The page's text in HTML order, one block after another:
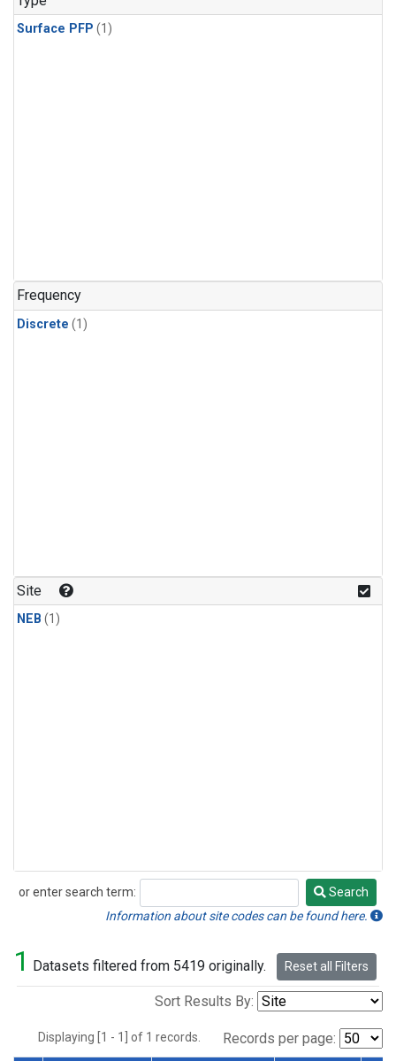
Surface PFP (1)
Frequency
Discrete (1)
Site
NEB (1)
or enter search term:
Search
Search
Information about site codes can be found here.
1 Datasets filtered from 5419 originally. Reset all Filters
Sort Results By:
Displaying [1 - 1] of 1 records. Records per page: